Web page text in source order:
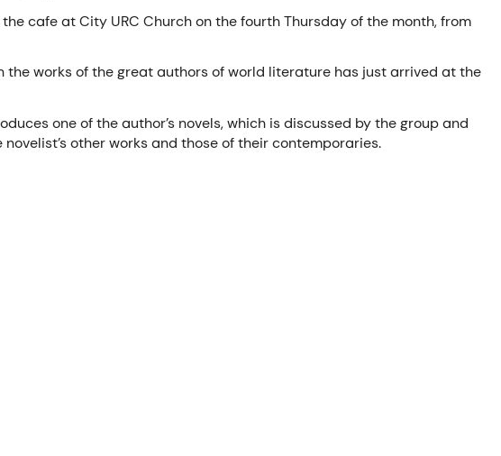
cafe at City URC Church on the fourth Thursday of the month, from
the works of the great authors of world literature has just arrived at the
one of the author’s novels, which is discussed by the group and
other works and those of their contemporaries.